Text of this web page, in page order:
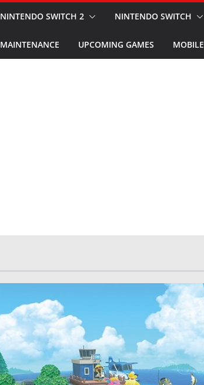
NINTENDO SWITCH 2 NINTENDO SWITCH
MAINTENANCE UPCOMING GAMES MOBILE